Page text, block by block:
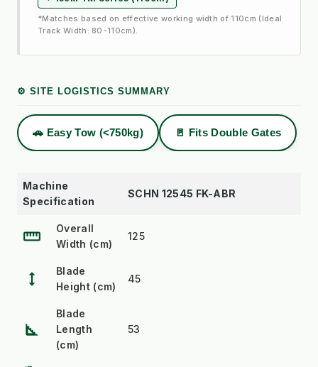
*Matches based on effective working width of 110cm (Ideal
Track Width: 80-110cm).
⚙️ SITE LOGISTICS SUMMARY
🚗 Easy Tow (<750kg) 🚪 Fits Double Gates
Machine
Specification
SCHN 12545 FK-ABR
straighten
Overall
Width (cm)
125
height
Blade
Height (cm)
45
square_foot
Blade
Length
(cm)
53